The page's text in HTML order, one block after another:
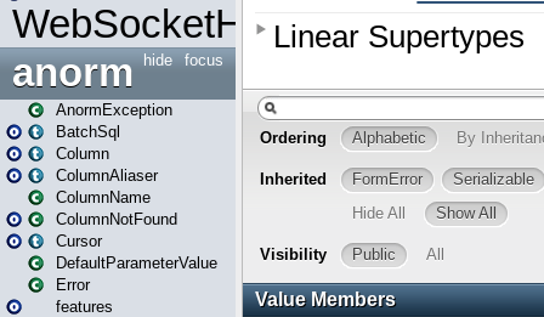
WebSocketHandler
focus
hide
anorm
AnormException
BatchSql
Column
ColumnAliaser
ColumnName
ColumnNotFound
Cursor
DefaultParameterValue
Error
features